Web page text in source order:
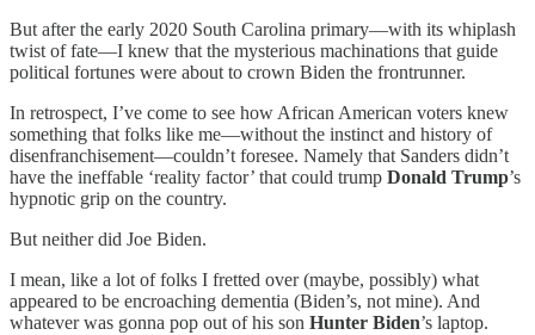
But after the early 2020 South Carolina primary—with its whiplash
twist of fate—I knew that the mysterious machinations that guide
political fortunes were about to crown Biden the frontrunner.
In retrospect, I’ve come to see how African American voters knew
something that folks like me—without the instinct and history of
disenfranchisement—couldn’t foresee. Namely that Sanders didn’t
have the ineffable ‘reality factor’ that could trump Donald Trump’s
hypnotic grip on the country.
But neither did Joe Biden.
I mean, like a lot of folks I fretted over (maybe, possibly) what
appeared to be encroaching dementia (Biden’s, not mine). And
whatever was gonna pop out of his son Hunter Biden’s laptop.